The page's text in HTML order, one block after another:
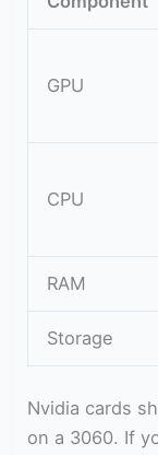
GPU
CPU
RAM
Storage
Nvidia cards
on a 3060. If